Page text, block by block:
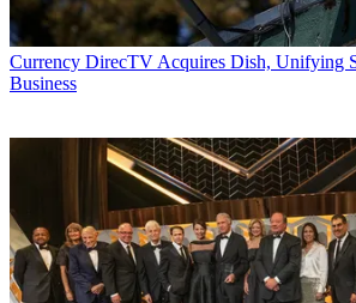
Currency DirecTV Acquires Dish, Unifying
Business